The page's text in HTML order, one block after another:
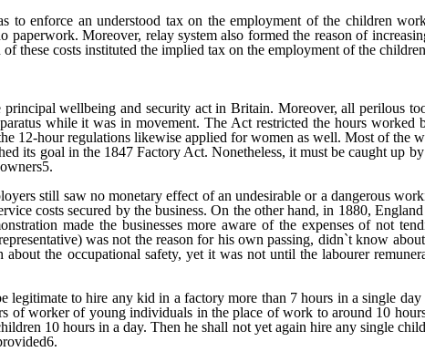
to enforce an understood tax on the employment of the children
Moreover, relay system also formed the reason of
these costs instituted the implied tax on the employment of the
wellbeing and security act in Britain. Moreover, all perilous
while it was in movement. The Act restricted the hours worked
12-hour regulations likewise applied for women as well. Most of the
its goal in the 1847 Factory Act. Nonetheless, it must be caught up
still saw no monetary effect of an undesirable or a dangerous
costs secured by the business. On the other hand, in 1880,
made the businesses more aware of the expenses of not
was not the reason for his own passing, didn`t know
the occupational safety, yet it was not until the labourer
to hire any kid in a factory more than 7 hours in a single
worker of young individuals in the place of work to around 10
10 hours in a day. Then he shall not yet again hire any single